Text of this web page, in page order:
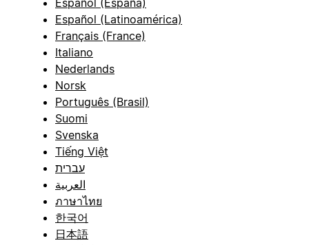
Español (España)
Español (Latinoamérica)
Français (France)
Italiano
Nederlands
Norsk
Português (Brasil)
Suomi
Svenska
Tiếng Việt
עברית
العربية
ภาษาไทย
한국어
日本語